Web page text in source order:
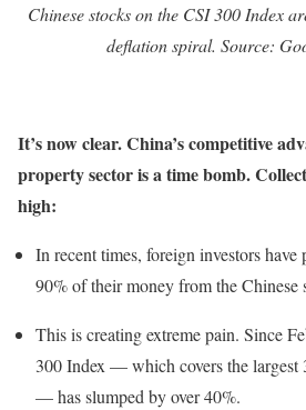
Chinese stocks on the CSI 300 Index
deflation spiral. Source:
It’s now clear. China’s competitive
property sector is a time bomb.
high:
In recent times, foreign investors have
90% of their money from the Chinese
This is creating extreme pain. Since
300 Index — which covers the largest
— has slumped by over 40%.